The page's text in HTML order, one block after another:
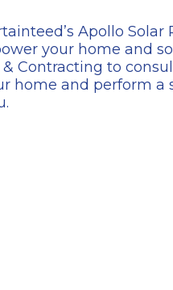
Apollo Solar
your home and
Contracting to
home and perform a